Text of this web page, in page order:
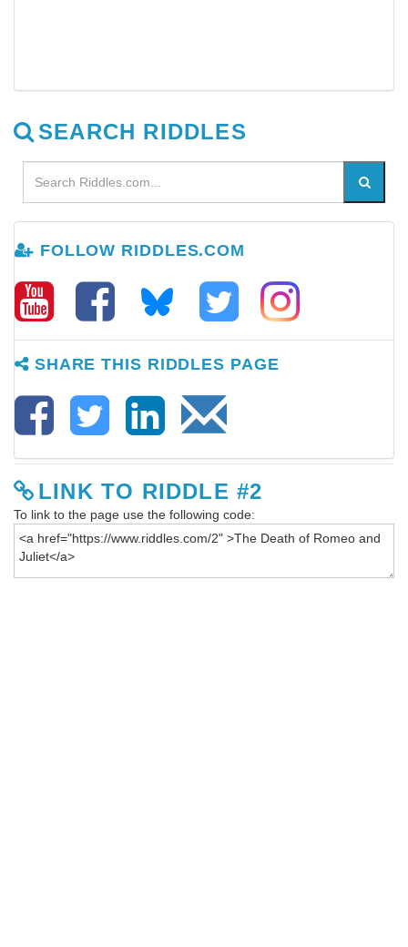
SEARCH RIDDLES
FOLLOW RIDDLES.COM
SHARE THIS RIDDLES PAGE
LINK TO RIDDLE #2
To link to the page use the following code: